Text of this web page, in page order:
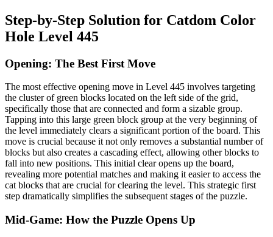
Step-by-Step Solution for Catdom Color
Hole Level 445
Opening: The Best First Move
The most effective opening move in Level 445 involves targeting
the cluster of green blocks located on the left side of the grid,
specifically those that are connected and form a sizable group.
Tapping into this large green block group at the very beginning of
the level immediately clears a significant portion of the board. This
move is crucial because it not only removes a substantial number of
blocks but also creates a cascading effect, allowing other blocks to
fall into new positions. This initial clear opens up the board,
revealing more potential matches and making it easier to access the
cat blocks that are crucial for clearing the level. This strategic first
step dramatically simplifies the subsequent stages of the puzzle.
Mid-Game: How the Puzzle Opens Up